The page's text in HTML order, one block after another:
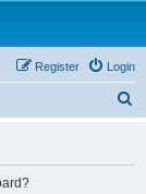
Login
Register